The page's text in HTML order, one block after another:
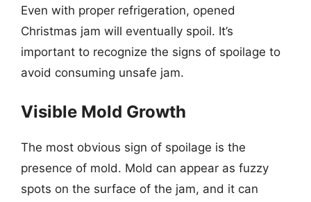
Even with proper refrigeration, opened
Christmas jam will eventually spoil. It’s
important to recognize the signs of spoilage to
avoid consuming unsafe jam.
Visible Mold Growth
The most obvious sign of spoilage is the
presence of mold. Mold can appear as fuzzy
spots on the surface of the jam, and it can